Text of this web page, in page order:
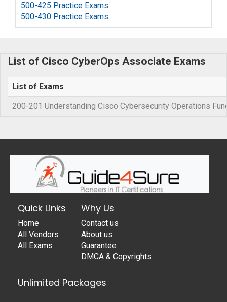
500-425 Practice Exams
500-430 Practice Exams
List of Cisco CyberOps Associate Exams
List of Exams
200-201 Understanding Cisco Cybersecurity Operations
Quick Links
Home
All Vendors
All Exams
Why Us
Contact us
About us
Guarantee
DMCA & Copyrights
Unlimited Packages